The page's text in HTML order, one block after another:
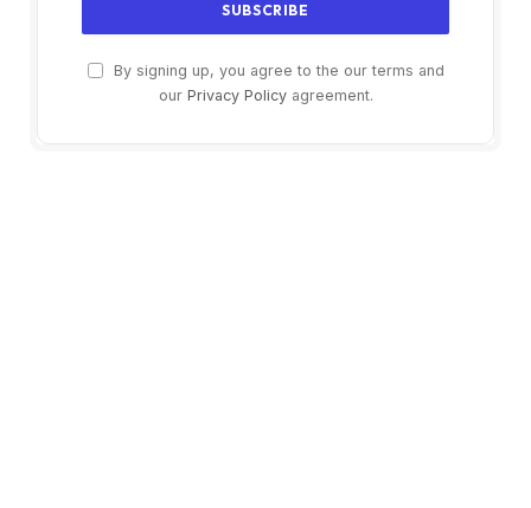
By signing up, you agree to the our terms and
our Privacy Policyagreement.